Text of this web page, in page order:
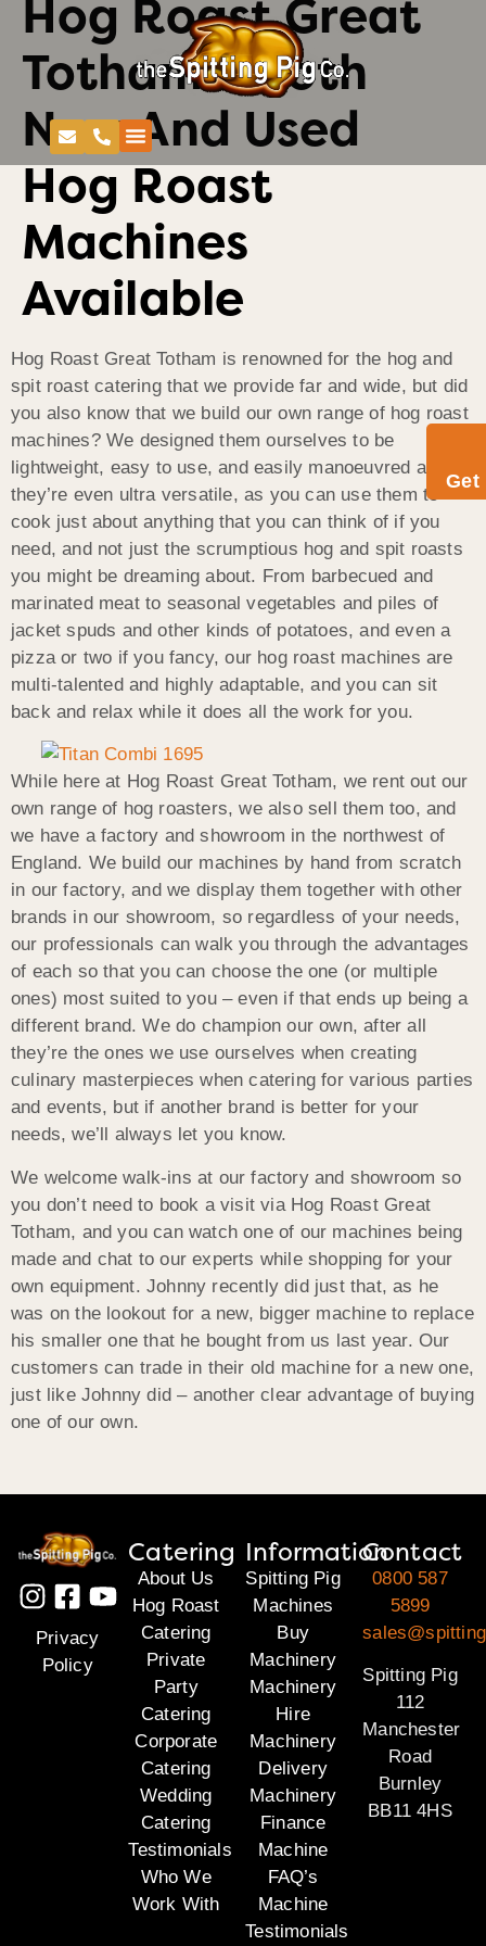
Get
Hog Roast Great
Totham – Both
New And Used
Hog Roast
Machines
Available
Hog Roast Great Totham is renowned for the hog and
spit roast catering that we provide far and wide, but did
you also know that we build our own range of hog roast
machines? We designed them ourselves to be
lightweight, easy to use, and easily manoeuvred and
they’re even ultra versatile, as you can use them to
cook just about anything that you can think of if you
need, and not just the scrumptious hog and spit roasts
you might be dreaming about. From barbecued and
marinated meat to seasonal vegetables and piles of
jacket spuds and other kinds of potatoes, and even a
pizza or two if you fancy, our hog roast machines are
multi-talented and highly adaptable, and you can sit
back and relax while it does all the work for you.
While here at Hog Roast Great Totham, we rent out our
own range of hog roasters, we also sell them too, and
we have a factory and showroom in the northwest of
England. We build our machines by hand from scratch
in our factory, and we display them together with other
brands in our showroom, so regardless of your needs,
our professionals can walk you through the advantages
of each so that you can choose the one (or multiple
ones) most suited to you – even if that ends up being a
different brand. We do champion our own, after all
they’re the ones we use ourselves when creating
culinary masterpieces when catering for various parties
and events, but if another brand is better for your
needs, we’ll always let you know.
We welcome walk-ins at our factory and showroom so
you don’t need to book a visit via Hog Roast Great
Totham, and you can watch one of our machines being
made and chat to our experts while shopping for your
own equipment. Johnny recently did just that, as he
was on the lookout for a new, bigger machine to replace
his smaller one that he bought from us last year. Our
customers can trade in their old machine for a new one,
just like Johnny did – another clear advantage of buying
one of our own.
Privacy
Policy
Catering
About Us
Hog Roast
Catering
Private
Party
Catering
Corporate
Catering
Wedding
Catering
Testimonials
Who We
Work With
Information
Spitting Pig
Machines
Buy
Machinery
Machinery
Hire
Machinery
Delivery
Machinery
Finance
Machine
FAQ’s
Machine
Testimonials
Contact
0800 587
5899
Spitting Pig
112
Manchester
Road
Burnley
BB11 4HS